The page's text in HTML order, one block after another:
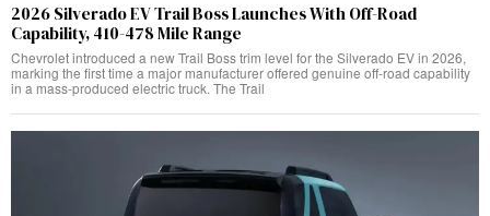
2026 Silverado EV Trail Boss Launches With Off-Road
Capability, 410-478 Mile Range
Chevrolet introduced a new Trail Boss trim level for the Silverado EV in 2026,
marking the first time a major manufacturer offered genuine off-road capability
in a mass-produced electric truck. The Trail